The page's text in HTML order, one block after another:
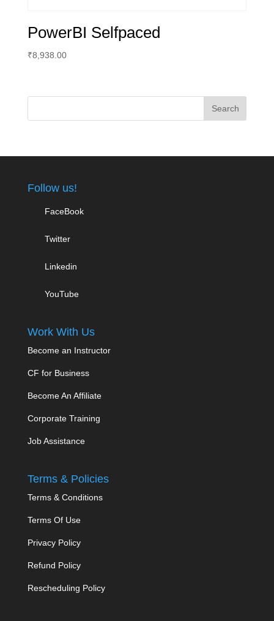
PowerBI Selfpaced
₹8,938.00
Follow us!
FaceBook
Twitter
Linkedin
YouTube
Work With Us
Become an Instructor
CF for Business
Become An Affiliate
Corporate Training
Job Assistance
Terms & Policies
Terms & Conditions
Terms Of Use
Privacy Policy
Refund Policy
Rescheduling Policy